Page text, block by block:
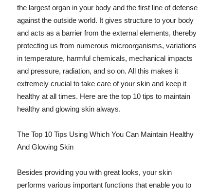
the largest organ in your body and the first line of defense
against the outside world. It gives structure to your body
and acts as a barrier from the external elements, thereby
protecting us from numerous microorganisms, variations
in temperature, harmful chemicals, mechanical impacts
and pressure, radiation, and so on. All this makes it
extremely crucial to take care of your skin and keep it
healthy at all times. Here are the top 10 tips to maintain
healthy and glowing skin always.
The Top 10 Tips Using Which You Can Maintain Healthy
And Glowing Skin
Besides providing you with great looks, your skin
performs various important functions that enable you to